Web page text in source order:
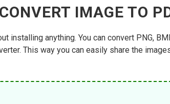
CONVERT IMAGE TO
anything. You can convert PNG,
This way you can easily share the